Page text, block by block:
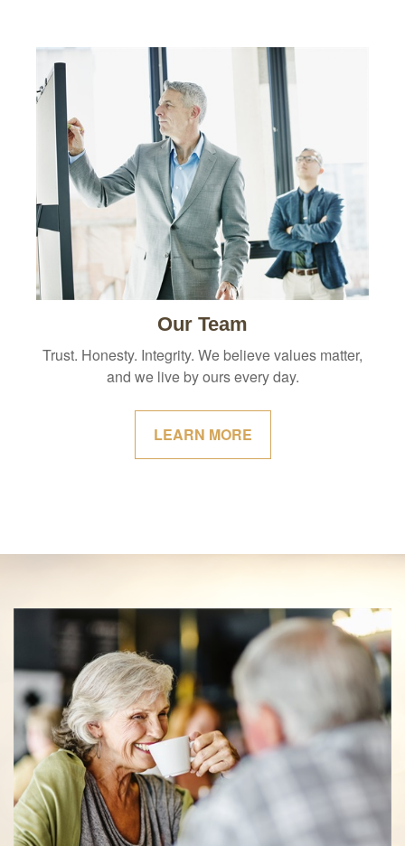
Our Team
Trust. Honesty. Integrity. We believe values matter,
and we live by ours every day.
LEARN MORE